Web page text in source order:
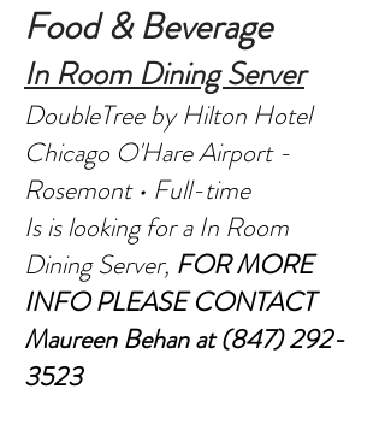
Food & Beverage
In Room Dining Server
DoubleTree by Hilton Hotel
Chicago O'Hare Airport -
Rosemont • Full-time
Is is looking for a In Room
Dining Server, FOR MORE
INFO PLEASE CONTACT
Maureen Behan at(847) 292-
3523